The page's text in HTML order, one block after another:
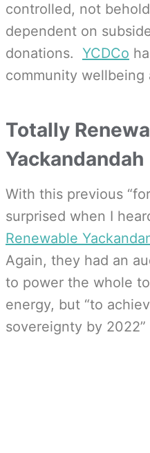
controlled, not
dependent on
donations. YCDCo
community wellbeing
Totally
Yackandandah
With this previous
surprised when I
Renewable
Again, they had an
to power the whole
energy, but “to
sovereignty by 2022”